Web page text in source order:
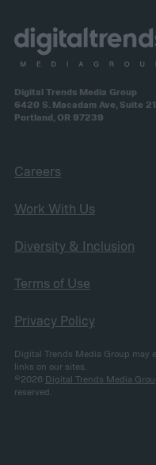
Digital Trends Media Group
6420 S. Macadam Ave, Suite
Portland, OR 97239
Careers
Work With Us
Diversity & Inclusion
Terms of Use
Privacy Policy
Digital Trends Media Group may
links on our sites.
©2026 Digital Trends Media
reserved.